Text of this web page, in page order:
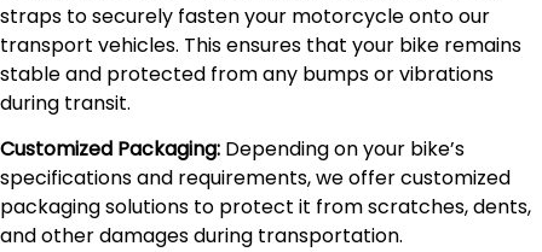
straps to securely fasten your motorcycle onto our
transport vehicles. This ensures that your bike remains
stable and protected from any bumps or vibrations
during transit.
Customized Packaging: Depending on your bike’s
specifications and requirements, we offer customized
packaging solutions to protect it from scratches, dents,
and other damages during transportation.